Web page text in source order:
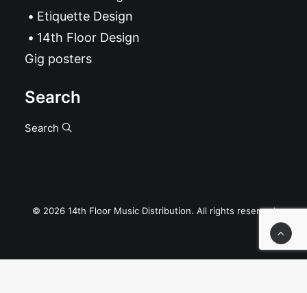
Etiquette Design
14th Floor Design
Gig posters
Search
Search
© 2026 14th Floor Music Distribution. All rights reserved